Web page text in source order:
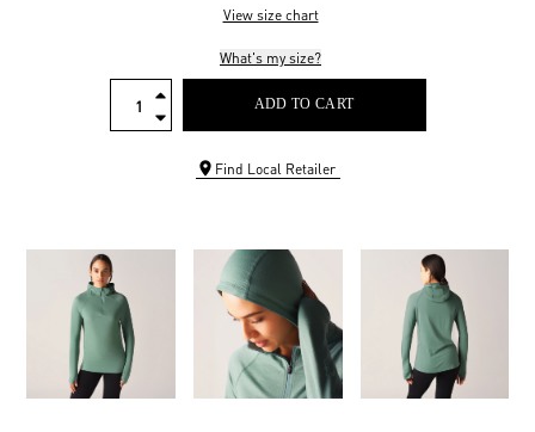
View size chart
What's my size?
ADD TO CART
Find Local Retailer